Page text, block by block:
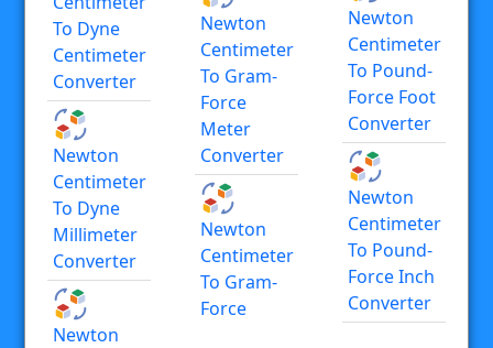
To Dyne
Centimeter
Converter
Newton
Centimeter
To Dyne
Millimeter
Converter
Newton
Newton
Centimeter
To Gram-
Force
Meter
Converter
Newton
Centimeter
To Gram-
Force
Newton
Centimeter
To Pound-
Force Foot
Converter
Newton
Centimeter
To Pound-
Force Inch
Converter